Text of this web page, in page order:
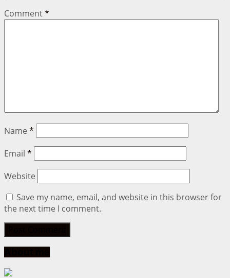
Comment*
Name *
Email *
Website
Save my name, email, and website in this browser for
the next time I comment.